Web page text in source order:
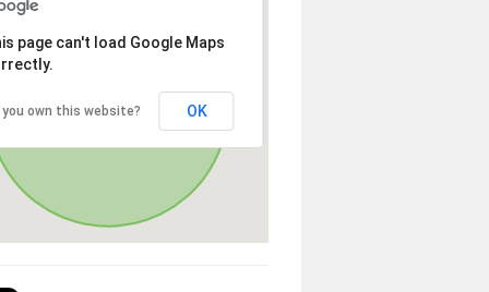
page can't load Google Maps
you own this website? OK